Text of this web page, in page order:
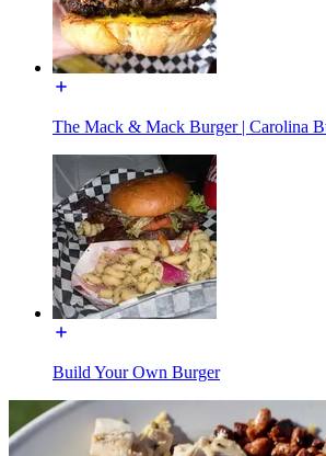
The Mack & Mack Burger | Carolina
Build Your Own Burger